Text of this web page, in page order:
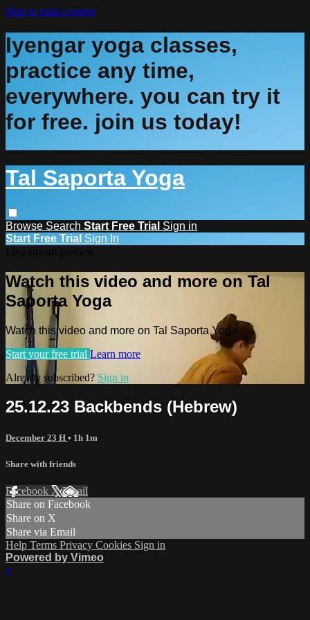
Skip to main content
Iyengar yoga classes,
practice any time,
everywhere. you can try it
for free. join us today!
Tal Saporta Yoga
Browse Search Start Free Trial Sign in
Start Free Trial Sign In
Watch this video and more on Tal
Saporta Yoga
Watch this video and more on Tal Saporta Yoga
Start your free trial Learn more
Already subscribed? Sign in
25.12.23 Backbends (Hebrew)
December 23 H • 1h 1m
Share with friends
Facebook XEmail
Share on Facebook
Share on X
Share via Email
Help Terms Privacy Cookies Sign in
Powered by Vimeo
×